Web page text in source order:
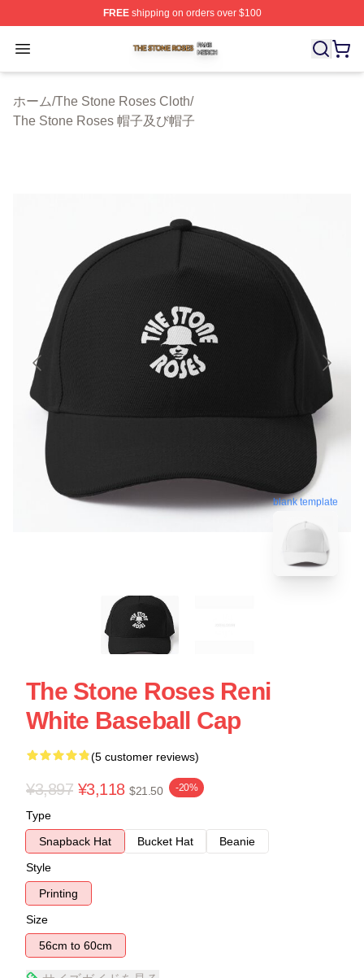
FREEshipping on orders over $100
Open menu
The Stone Roses Shop ⚡️ Officially Licensed The
ホーム/The Stone Roses Cloth/
The Stone Roses 帽子及び帽子
blank template
The Stone Roses Reni
White Baseball Cap
(5 customer reviews)
¥3,897 ¥3,118 $21.50 -20%
Type
Snapback Hat
Bucket Hat
Beanie
Style
Printing
Size
56cm to 60cm